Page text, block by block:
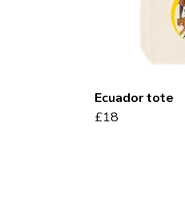
Ecuador tote
£18